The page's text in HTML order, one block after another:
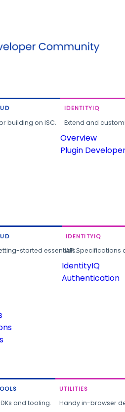
building on ISC.
IDENTITYIQ
Extend and
Overview
Plugin
started essentials.
IDENTITYIQ
API
IdentityIQ
Authentication
and tooling.
UTILITIES
Handy in-browser